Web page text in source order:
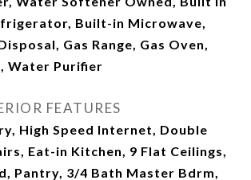
Built-in Microwave,
Gas Range, Gas Oven,
Water Purifier
FEATURES
High Speed Internet, Double
Eat-in Kitchen, 9 Flat Ceilings,
Pantry, 3/4 Bath Master Bdrm,